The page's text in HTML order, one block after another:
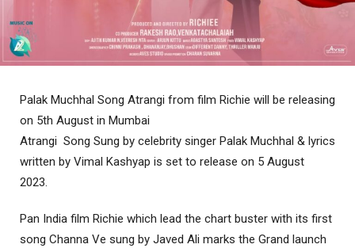
Palak Muchhal Song Atrangi from film Richie will be releasing
on 5th August in Mumbai
Atrangi Song Sung by celebrity singer Palak Muchhal & lyrics
written by Vimal Kashyap is set to release on 5 August
2023.
Pan India film Richie which lead the chart buster with its first
song Channa Ve sung by Javed Ali marks the Grand launch